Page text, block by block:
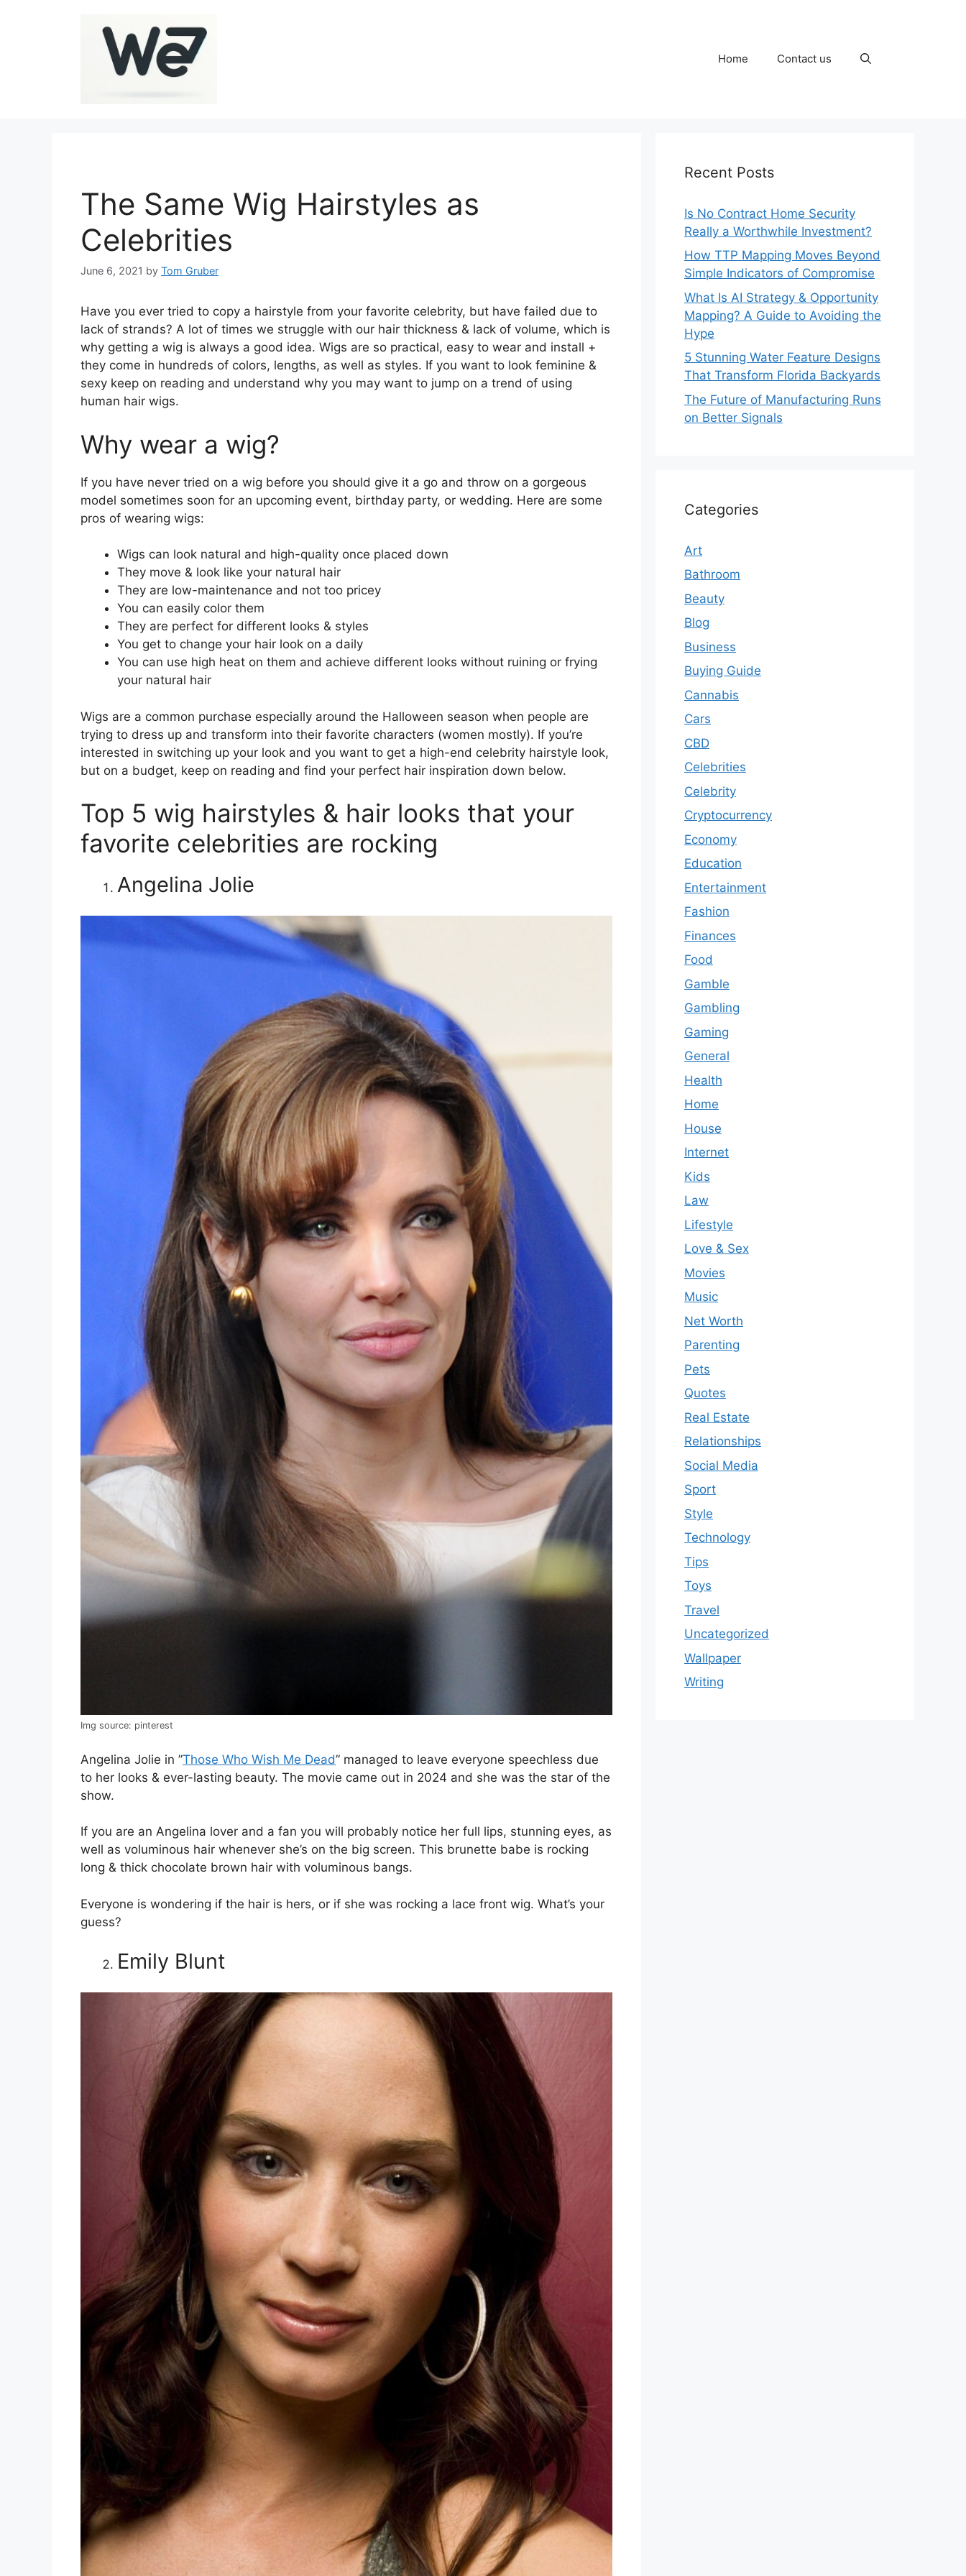
Home Contact us
The Same Wig Hairstyles as
Celebrities
June 6, 2021 by Tom Gruber
Have you ever tried to copy a hairstyle from your favorite celebrity, but have failed due to
lack of strands? A lot of times we struggle with our hair thickness & lack of volume, which is
why getting a wig is always a good idea. Wigs are so practical, easy to wear and install +
they come in hundreds of colors, lengths, as well as styles. If you want to look feminine &
sexy keep on reading and understand why you may want to jump on a trend of using
human hair wigs.
Why wear a wig?
If you have never tried on a wig before you should give it a go and throw on a gorgeous
model sometimes soon for an upcoming event, birthday party, or wedding. Here are some
pros of wearing wigs:
Wigs can look natural and high-quality once placed down
They move & look like your natural hair
They are low-maintenance and not too pricey
You can easily color them
They are perfect for different looks & styles
You get to change your hair look on a daily
You can use high heat on them and achieve different looks without ruining or frying
your natural hair
Wigs are a common purchase especially around the Halloween season when people are
trying to dress up and transform into their favorite characters (women mostly). If you’re
interested in switching up your look and you want to get a high-end celebrity hairstyle look,
but on a budget, keep on reading and find your perfect hair inspiration down below.
Top 5 wig hairstyles & hair looks that your
favorite celebrities are rocking
Angelina Jolie
Img source: pinterest
Angelina Jolie in ”Those Who Wish Me Dead” managed to leave everyone speechless due
to her looks & ever-lasting beauty. The movie came out in 2024 and she was the star of the
show.
If you are an Angelina lover and a fan you will probably notice her full lips, stunning eyes, as
well as voluminous hair whenever she’s on the big screen. This brunette babe is rocking
long & thick chocolate brown hair with voluminous bangs.
Everyone is wondering if the hair is hers, or if she was rocking a lace front wig. What’s your
guess?
Emily Blunt
Recent Posts
Is No Contract Home Security
Really a Worthwhile Investment?
How TTP Mapping Moves Beyond
Simple Indicators of Compromise
What Is AI Strategy & Opportunity
Mapping? A Guide to Avoiding the
Hype
5 Stunning Water Feature Designs
That Transform Florida Backyards
The Future of Manufacturing Runs
on Better Signals
Categories
Art
Bathroom
Beauty
Blog
Business
Buying Guide
Cannabis
Cars
CBD
Celebrities
Celebrity
Cryptocurrency
Economy
Education
Entertainment
Fashion
Finances
Food
Gamble
Gambling
Gaming
General
Health
Home
House
Internet
Kids
Law
Lifestyle
Love & Sex
Movies
Music
Net Worth
Parenting
Pets
Quotes
Real Estate
Relationships
Social Media
Sport
Style
Technology
Tips
Toys
Travel
Uncategorized
Wallpaper
Writing